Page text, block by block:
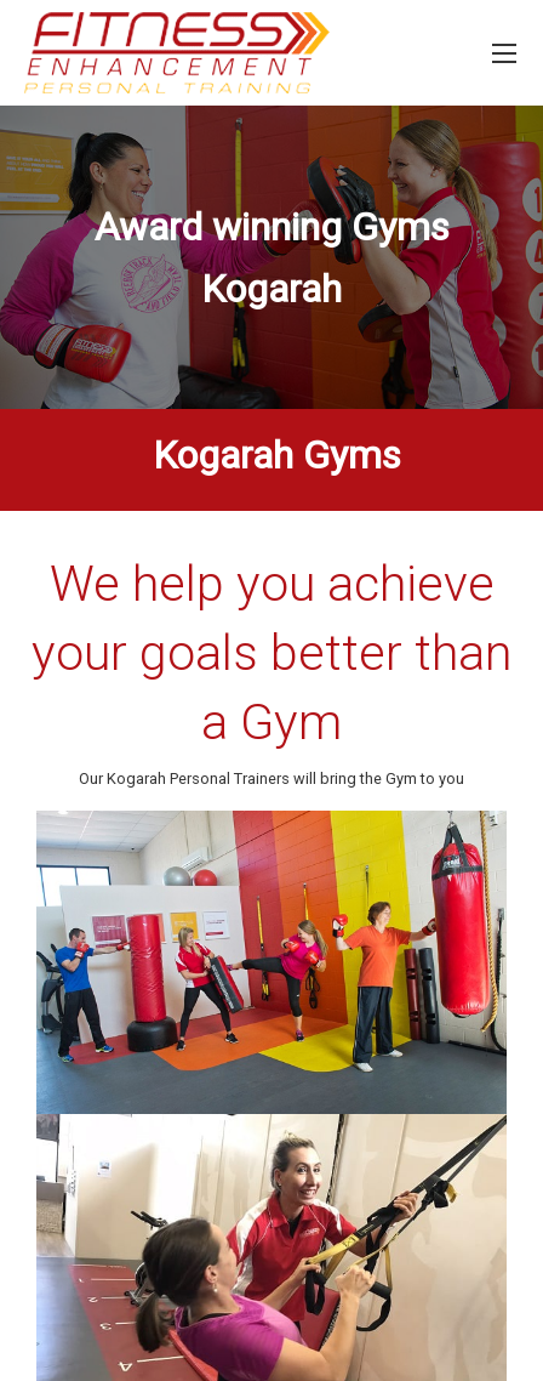
Award winning Gyms
Kogarah
Kogarah Gyms
We help you achieve
your goals better than
a Gym
Our Kogarah Personal Trainers will bring the Gym to you